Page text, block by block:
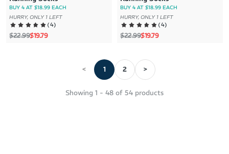
BUY 4 AT $18.99 EACH
HURRY, ONLY 1 LEFT
(4)
Regular price
$22.99Sale price
$19.79
BUY 4 AT $18.99 EACH
HURRY, ONLY 1 LEFT
(4)
Regular price
$22.99Sale price
$19.79
Showing 1 - 48 of 54 products
< 1 2 >